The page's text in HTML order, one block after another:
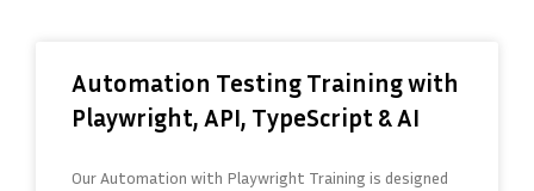
Automation Testing Training with
Playwright, API, TypeScript & AI
Our Automation with Playwright Training is designed